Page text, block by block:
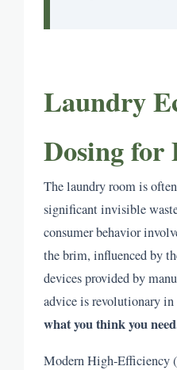
Laundry
Dosing for
The laundry room is
significant invisible
consumer behavior
the brim, influenced by
devices provided by
advice is revolutionary
what you think you
Modern High-Efficiency